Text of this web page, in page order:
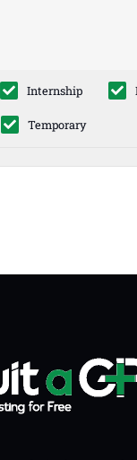
Internship
Temporary